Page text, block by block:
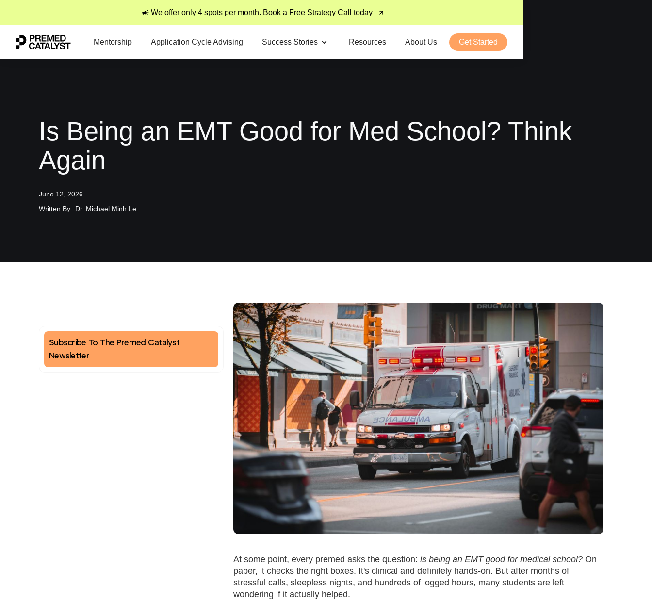
We offer only 4 spots per month. Book a Free Strategy Call today
Mentorship Application Cycle Advising Success Stories Resources About Us Get Started
Is Being an EMT Good for Med School? Think
Again
June 12, 2026
Written By
Dr. Michael Minh Le
Subscribe To The Premed Catalyst
Newsletter
At some point, every premed asks the question:is being an EMT good for medical school? On
paper, it checks the right boxes. It's clinical and definitely hands-on. But after months of
stressful calls, sleepless nights, and hundreds of logged hours, many students are left
wondering if it actually helped.